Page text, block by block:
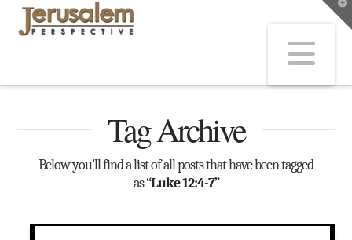
Tag Archive
Below you'll find a list of all posts that have been tagged
as“Luke 12:4-7”